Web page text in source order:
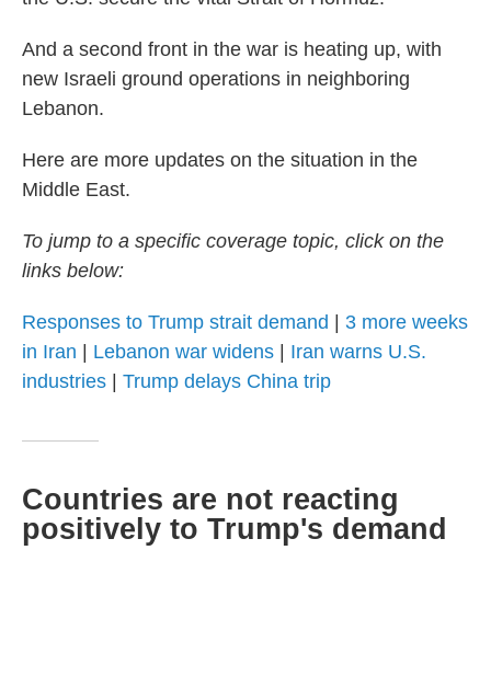
And a second front in the war is heating up, with
new Israeli ground operations in neighboring
Lebanon.
Here are more updates on the situation in the
Middle East.
To jump to a specific coverage topic, click on the
links below:
Responses to Trump strait demand
3 more weeks
in Iran
Lebanon war widens
Iran warns U.S.
industries
Trump delays China trip
Countries are not reacting
positively to Trump's demand